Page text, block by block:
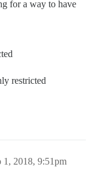
for a way to have
restricted
1, 2018, 9:51pm